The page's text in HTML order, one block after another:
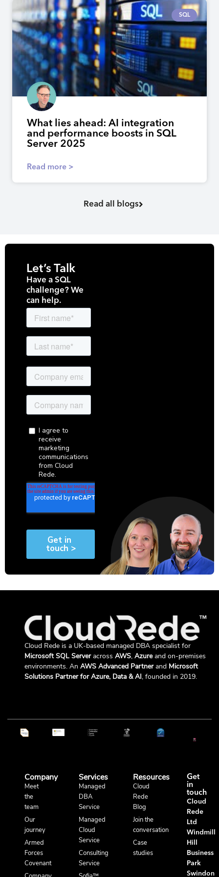
SQL
What lies ahead: AI integration
and performance boosts in SQL
Server 2025
Read more >
Read all blogs
Let’s Talk
Have a SQL
challenge? We
can help.
Cloud Rede is a UK-based managed DBA specialist for
Microsoft SQL Serveracross AWS, Azureand on-premises
environments. An AWS Advanced Partnerand Microsoft
Solutions Partner for Azure, Data & AI, founded in 2019.
Company
Meet
the
team
Our
journey
Armed
Forces
Covenant
Services
Managed
DBA
Service
Managed
Cloud
Service
Consulting
Service
Resources
Cloud
Rede
Blog
Join the
conversation
Case
studies
Get
in
touch
Cloud
Rede
Ltd
Windmill
Hill
Business
Park
Swindon